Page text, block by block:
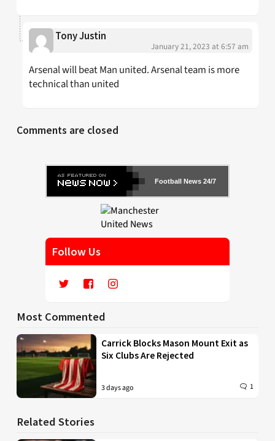
Tony Justin
January 21, 2023 at 6:57 am
Arsenal will beat Man united. Arsenal team is more
technical than united
Comments are closed
Football News 24/7
Follow Us
Most Commented
Carrick Blocks Mason Mount Exit as
Six Clubs Are Rejected
3 days ago 1
Related Stories